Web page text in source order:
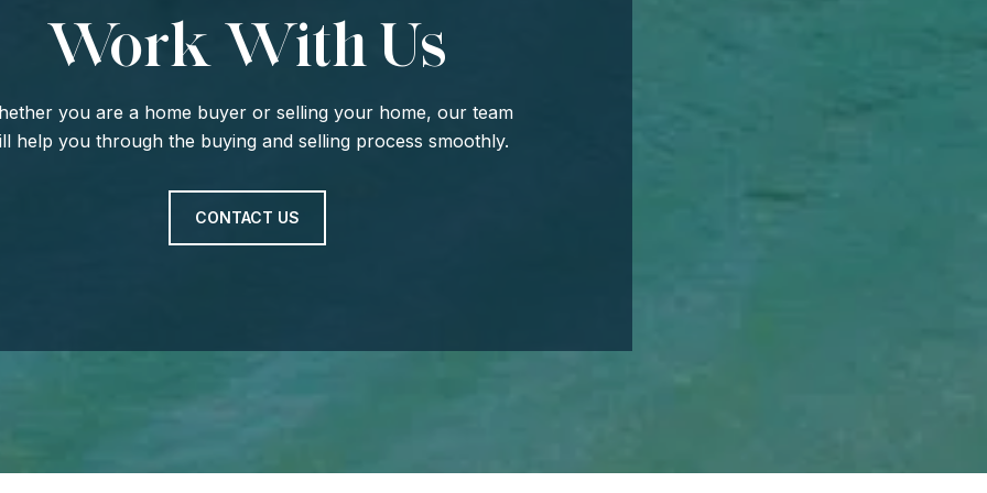
Work With Us
you are a home buyer or selling your home, our team
help you through the buying and selling process smoothly.
CONTACT US